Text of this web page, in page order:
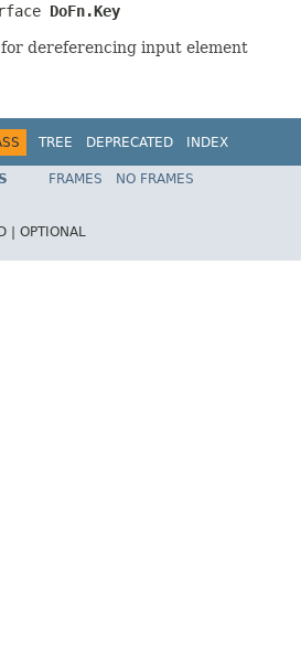
DoFn.Key
dereferencing input element
TREE DEPRECATED
INDEX
FRAMES
NO FRAMES
| OPTIONAL